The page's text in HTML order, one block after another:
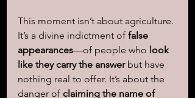
This moment isn’t about agriculture.
It’s a divine indictment of false
appearances—of people who look
like they carry the answer but have
nothing real to offer. It’s about the
danger of claiming the name of